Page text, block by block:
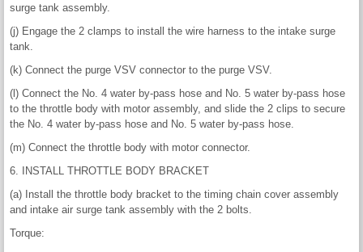
surge tank assembly.
(j) Engage the 2 clamps to install the wire harness to the intake surge
tank.
(k) Connect the purge VSV connector to the purge VSV.
(l) Connect the No. 4 water by-pass hose and No. 5 water by-pass hose
to the throttle body with motor assembly, and slide the 2 clips to secure
the No. 4 water by-pass hose and No. 5 water by-pass hose.
(m) Connect the throttle body with motor connector.
6. INSTALL THROTTLE BODY BRACKET
(a) Install the throttle body bracket to the timing chain cover assembly
and intake air surge tank assembly with the 2 bolts.
Torque: